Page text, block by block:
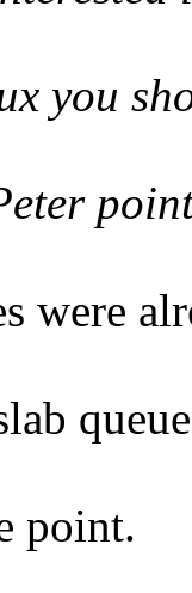
you
were
point.